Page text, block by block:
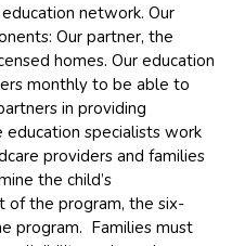
network. Our
Our partner, the
homes. Our education
monthly to be able to
in providing
specialists work
providers and families
the child’s
the program, the six-
program. Families must